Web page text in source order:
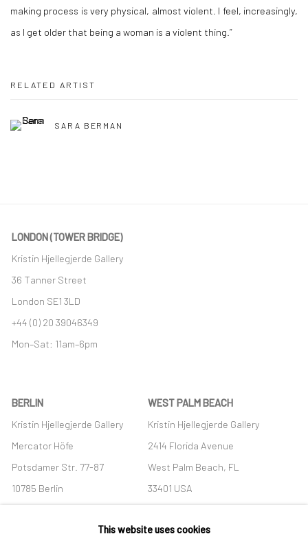
making process is very physical, almost violent. I feel, increasingly,
as I get older that being a woman is a violent thing.”
RELATED ARTIST
SARA BERMAN
LONDON (TOWER BRIDGE)
Kristin Hjellegjerde Gallery
36 Tanner Street
London SE1 3LD
+44 (0) 20 39046349
Mon–Sat: 11am–6pm
BERLIN
Kristin Hjellegjerde Gallery
Mercator Höfe
Potsdamer Str. 77-87
10785 Berlin
+49 30-49950912
Tues–Sat: 11am–6pm
WEST PALM BEACH
Kristin Hjellegjerde Gallery
2414 Florida Avenue
West Palm Beach, FL
33401 USA
+1 (561) 922-8688
Tues-Sat: 11am-6pm
This website uses cookies